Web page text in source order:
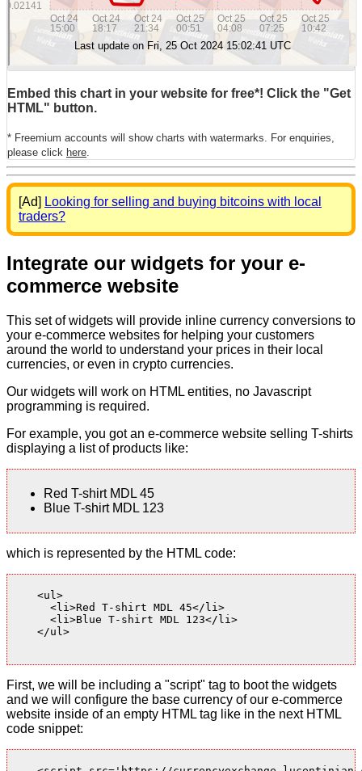
Embed this chart in your website for free*! Click the "Get
HTML" button.
* Freemium accounts will show charts with watermarks. For enquiries,
please click here
[Ad] Looking for selling and buying bitcoins with local
traders?
Integrate our widgets for your e-
commerce website
This set of widgets will provide inline currency conversions to
your e-commerce websites for helping your customers
around the world to understand your prices in their local
currencies, or even in crypto currencies.
Our widgets will work on HTML entities, no Javascript
programming is required.
For example, you got an e-commerce website selling T-shirts
displaying a list of products like:
Red T-shirt MDL 45
Blue T-shirt MDL 123
which is represented by the HTML code:
    <ul>
      <li>Red T-shirt MDL 45</li>
      <li>Blue T-shirt MDL 123</li>
    </ul>
First, we will be including a "script" tag to boot the widgets
and we will configure the base currency of our e-commerce
website inside of an empty HTML tag like in the next HTML
code snippet: